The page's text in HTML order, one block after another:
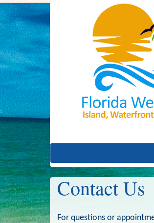
Contact Us
For questions or